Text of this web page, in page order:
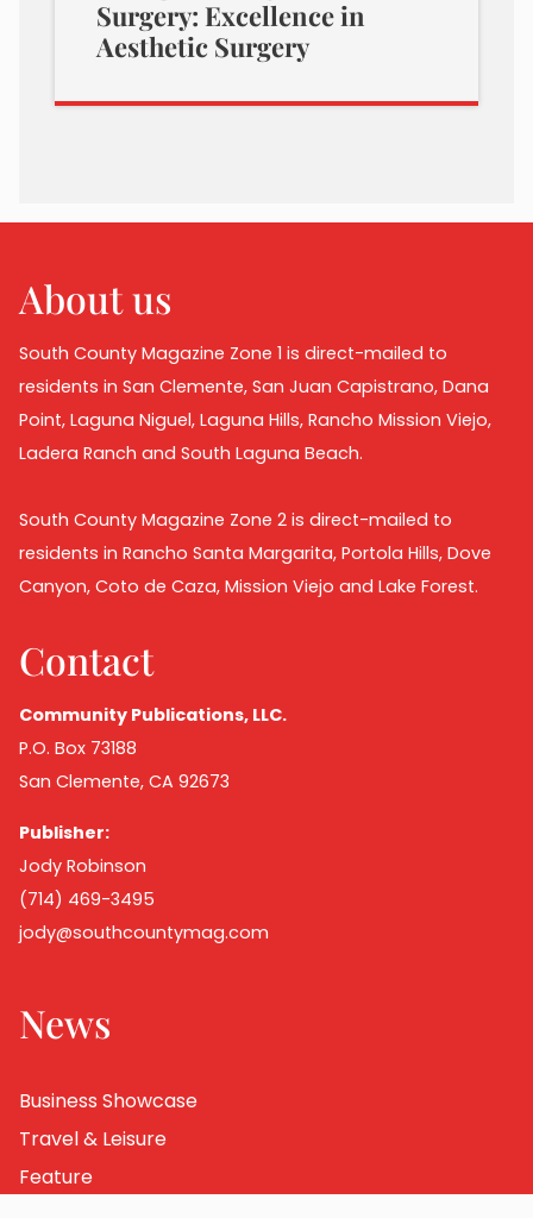
Surgery: Excellence in
Aesthetic Surgery
About us
South County Magazine Zone 1 is direct-mailed to
residents in San Clemente, San Juan Capistrano, Dana
Point, Laguna Niguel, Laguna Hills, Rancho Mission Viejo,
Ladera Ranch and South Laguna Beach.
South County Magazine Zone 2 is direct-mailed to
residents in Rancho Santa Margarita, Portola Hills, Dove
Canyon, Coto de Caza, Mission Viejo and Lake Forest.
Contact
Community Publications, LLC.
P.O. Box 73188
San Clemente, CA 92673
Publisher:
Jody Robinson
(714) 469-3495
jody@southcountymag.com
News
Business Showcase
Travel & Leisure
Feature